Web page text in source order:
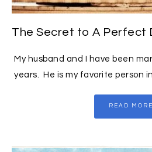
The Secret to A Perfect
My husband and I have been
years. He is my favorite person
READ MORE